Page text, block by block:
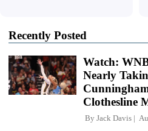
Recently Posted
Watch:
Nearly
Clothesline
By Jack Davis